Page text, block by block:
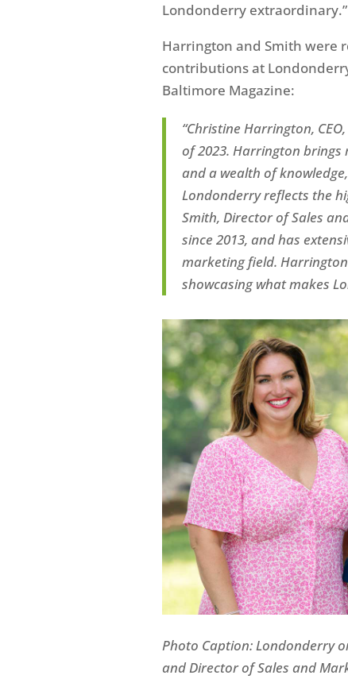
Londonderry extraordinary.”
Harrington and Smith were
contributions at
Baltimore Magazine:
“Christine Harrington,
of 2023. Harringtonbrings
and a wealth of
Londonderry reflects the
Smith,Director ofSales
since 2013, and has
marketingfield. Harrington
showcasing whatmakes
Photo Caption:Londonderry
and Director of Sales and